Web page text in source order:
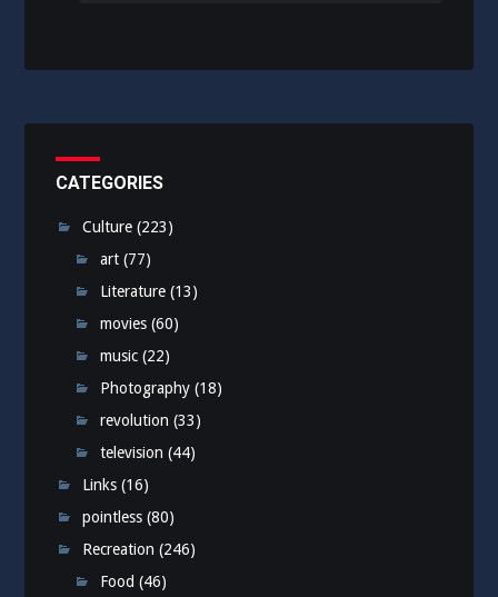
CATEGORIES
Culture (223)
art (77)
Literature (13)
movies (60)
music (22)
Photography (18)
revolution (33)
television (44)
Links (16)
pointless (80)
Recreation (246)
Food (46)